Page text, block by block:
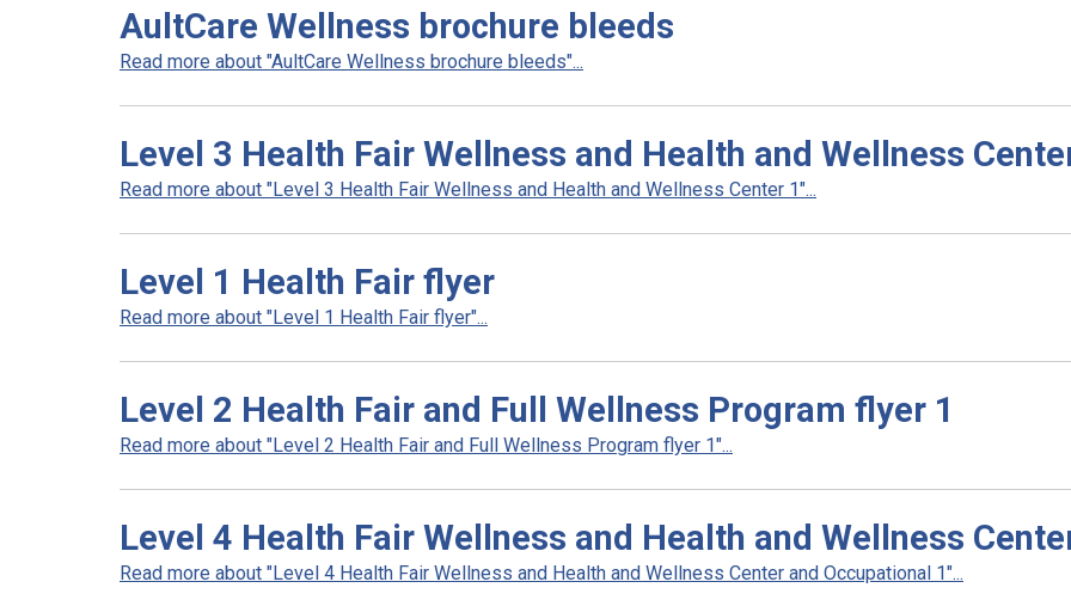
AultCare Wellness brochure bleeds
Read more about "AultCare Wellness brochure bleeds"...
Level 3 Health Fair Wellness and Health and Wellness
Read more about "Level 3 Health Fair Wellness and Health and Wellness Center 1"...
Level 1 Health Fair flyer
Read more about "Level 1 Health Fair flyer"...
Level 2 Health Fair and Full Wellness Program flyer 1
Read more about "Level 2 Health Fair and Full Wellness Program flyer 1"...
Level 4 Health Fair Wellness and Health and Wellness
Read more about "Level 4 Health Fair Wellness and Health and Wellness Center and Occupational 1"...